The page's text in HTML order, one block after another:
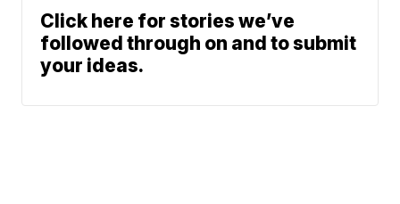
Click here for stories we’ve
followed through on and to submit
your ideas.